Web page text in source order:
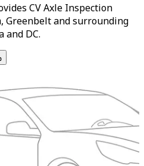
CV Axle Inspection
Greenbelt and surrounding
and DC.